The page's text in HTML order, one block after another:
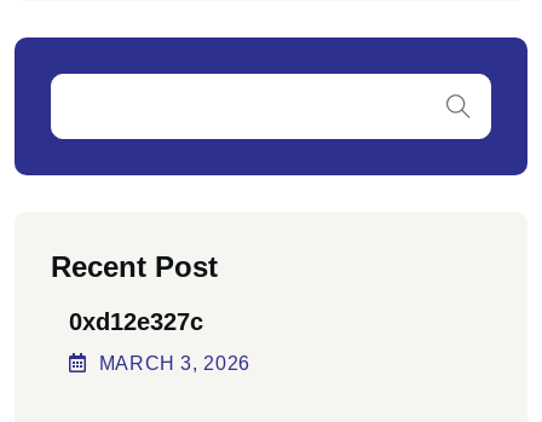
Recent Post
0xd12e327c
MARCH3, 2026